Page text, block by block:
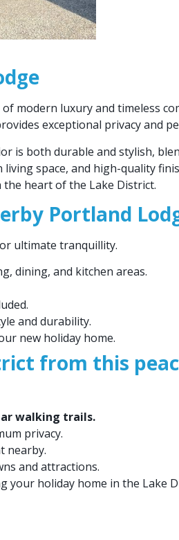
modern luxury and timeless
exceptional privacy and
is both durable and stylish,
space, and high-quality
heart of the Lake District.
Portland
ultimate tranquillity.
dining, and kitchen areas.
and durability.
new holiday home.
from this
walking trails.
privacy.
nearby.
and attractions.
your holiday home in the Lake